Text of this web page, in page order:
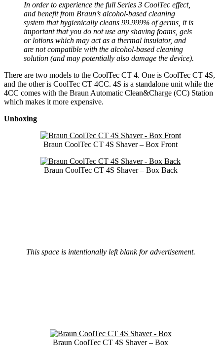
In order to experience the full Series 3 CoolTec effect,
and benefit from Braun’s alcohol-based cleaning
system that hygienically cleans 99.999% of germs, it is
important that you do not use any shaving foams, gels
or lotions which may act as a thermal insulator, and
are not compatible with the alcohol-based cleaning
solution (and may potentially also damage the device).
There are two models to the CoolTec CT 4. One is CoolTec CT 4S,
and the other is CoolTec CT 4CC. 4S is a standalone unit while the
4CC comes with the Braun Automatic Clean&Charge (CC) Station
which makes it more expensive.
Unboxing
Braun CoolTec CT 4S Shaver – Box Front
Braun CoolTec CT 4S Shaver – Box Back
This space is intentionally left blank for advertisement.
Braun CoolTec CT 4S Shaver – Box